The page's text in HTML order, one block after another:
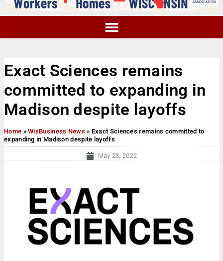
Exact Sciences remains
committed to expanding in
Madison despite layoffs
Home »WisBusiness News » Exact Sciences remains committed to
expanding in Madison despite layoffs
May 23, 2022